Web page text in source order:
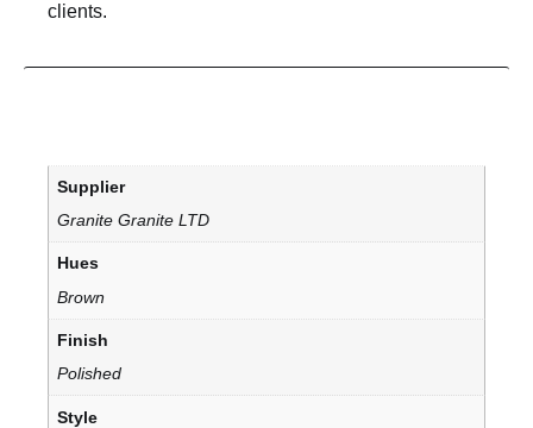
clients.
Supplier
Granite Granite LTD
Hues
Brown
Finish
Polished
Style